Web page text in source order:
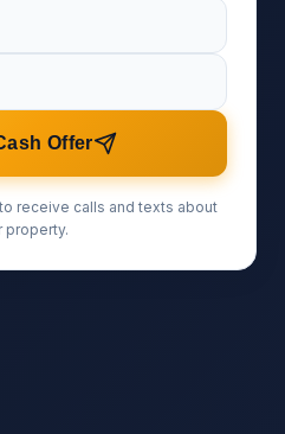
Offer
receive calls and texts about
property.